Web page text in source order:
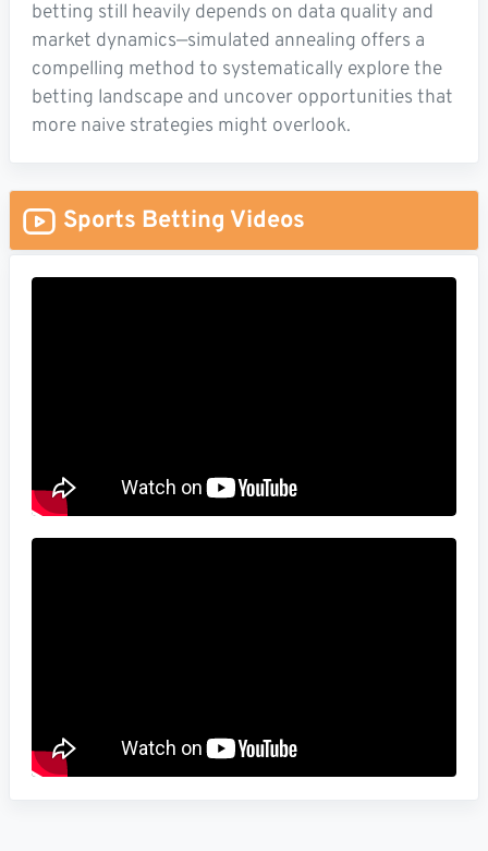
betting still heavily depends on data quality and
market dynamics—simulated annealing offers a
compelling method to systematically explore the
betting landscape and uncover opportunities that
more naive strategies might overlook.
Sports Betting Videos